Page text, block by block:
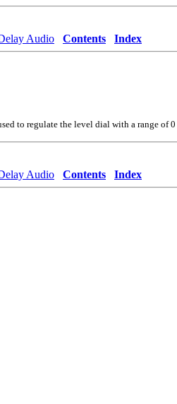
Audio Contents Index
to regulate the level dial with a range of 0
Audio Contents Index